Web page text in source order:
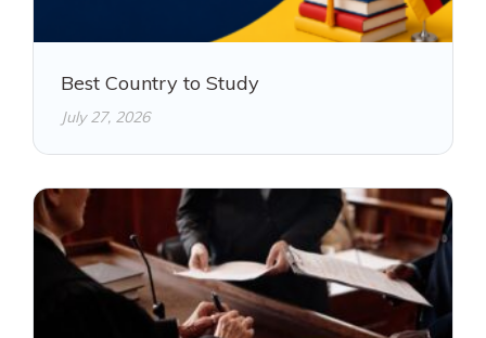
Best Country to Study
July 27, 2026